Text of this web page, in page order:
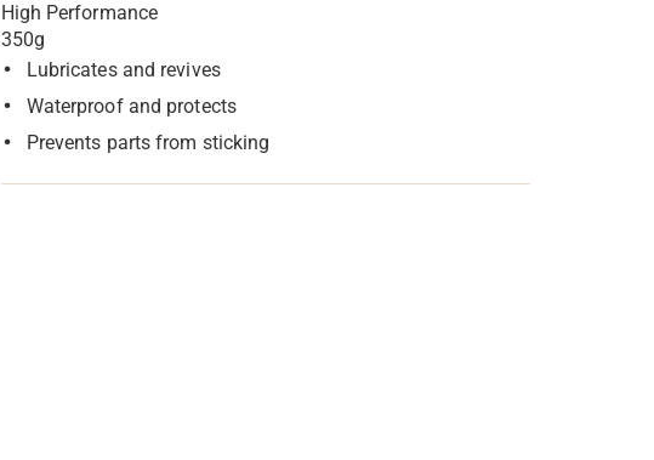
High Performance
350g
Lubricates and revives
Waterproof and protects
Prevents parts from sticking